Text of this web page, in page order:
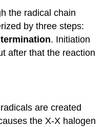
the radical chain
by three steps:
termination. Initiation
after that the reaction
are created
the X-X halogen